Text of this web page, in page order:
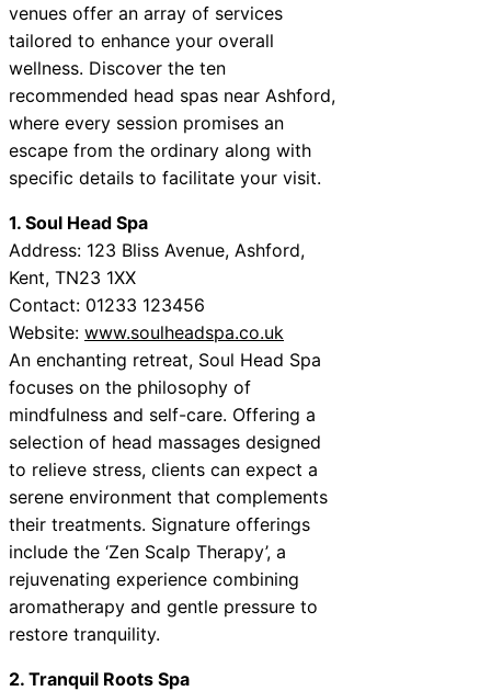
venues offer an array of services
tailored to enhance your overall
wellness. Discover the ten
recommended head spas near Ashford,
where every session promises an
escape from the ordinary along with
specific details to facilitate your visit.
1. Soul Head Spa
Address: 123 Bliss Avenue, Ashford,
Kent, TN23 1XX
Contact: 01233 123456
Website: www.soulheadspa.co.uk
An enchanting retreat, Soul Head Spa
focuses on the philosophy of
mindfulness and self-care. Offering a
selection of head massages designed
to relieve stress, clients can expect a
serene environment that complements
their treatments. Signature offerings
include the ‘Zen Scalp Therapy’, a
rejuvenating experience combining
aromatherapy and gentle pressure to
restore tranquility.
2. Tranquil Roots Spa